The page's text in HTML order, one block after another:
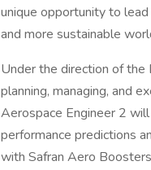
unique opportunity to
and more sustainable
Under the direction of the
planning, managing, and
Aerospace Engineer 2
performance predictions
with Safran Aero